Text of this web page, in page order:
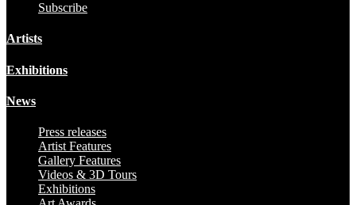
Subscribe
Artists
Exhibitions
News
Press releases
Artist Features
Gallery Features
Videos & 3D Tours
Exhibitions